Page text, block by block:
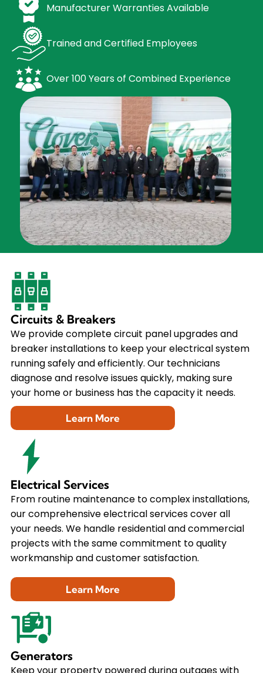
Manufacturer Warranties Available
Trained and Certified Employees
Over 100 Years of Combined Experience
Circuits & Breakers
We provide complete circuit panel upgrades and
breaker installations to keep your electrical system
running safely and efficiently. Our technicians
diagnose and resolve issues quickly, making sure
your home or business has the capacity it needs.
Learn More
Electrical Services
From routine maintenance to complex installations,
our comprehensive electrical services cover all
your needs. We handle residential and commercial
projects with the same commitment to quality
workmanship and customer satisfaction.
Learn More
Generators